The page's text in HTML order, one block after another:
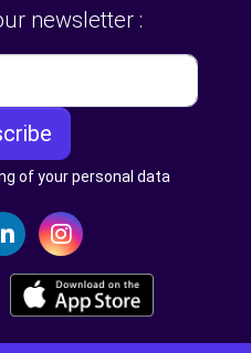
newsletter :
of your personal data